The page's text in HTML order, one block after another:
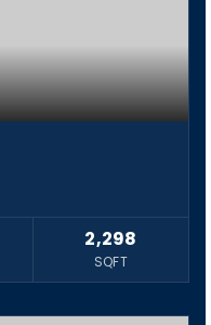
2,298
SQFT